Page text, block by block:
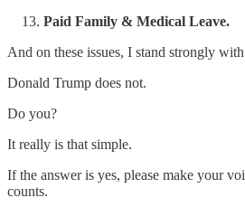
Paid Family & Medical Leave.
And on these issues, I stand strongly with
Donald Trump does not.
Do you?
It really is that simple.
If the answer is yes, please make your
counts.